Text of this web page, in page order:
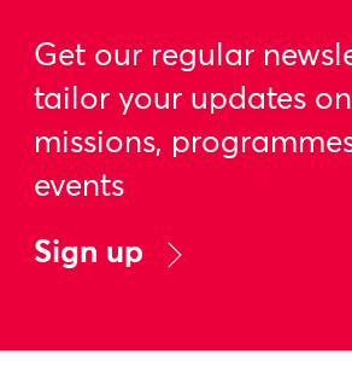
Get our regular
tailor your updates
missions,
events
Sign up